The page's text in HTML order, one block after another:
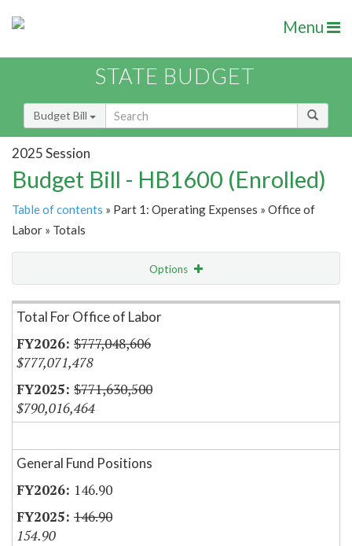
Menu
STATE BUDGET
Budget Bill
2025 Session
Budget Bill - HB1600 (Enrolled)
Table of contents » Part 1: Operating Expenses » Office of
Labor » Totals
Options
Item Lookup
Total For Office of Labor
$777,048,606
$777,071,478
$771,630,500
$790,016,464
General Fund Positions
146.90
146.90
154.90